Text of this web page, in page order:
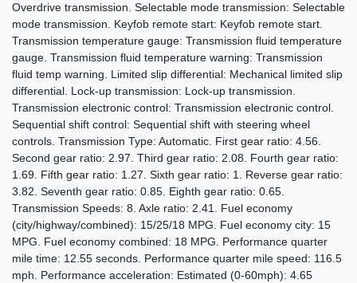
2023 Lexus IS 500 F SPORT
Performance Premium
$54,987
Overdrive transmission. Selectable mode transmission: Selectable
mode transmission. Keyfob remote start: Keyfob remote start.
Transmission temperature gauge: Transmission fluid temperature
gauge. Transmission fluid temperature warning: Transmission
fluid temp warning. Limited slip differential: Mechanical limited slip
differential. Lock-up transmission: Lock-up transmission.
Transmission electronic control: Transmission electronic control.
Sequential shift control: Sequential shift with steering wheel
controls. Transmission Type: Automatic. First gear ratio: 4.56.
Second gear ratio: 2.97. Third gear ratio: 2.08. Fourth gear ratio:
1.69. Fifth gear ratio: 1.27. Sixth gear ratio: 1. Reverse gear ratio:
3.82. Seventh gear ratio: 0.85. Eighth gear ratio: 0.65.
Transmission Speeds: 8. Axle ratio: 2.41. Fuel economy
(city/highway/combined): 15/25/18 MPG. Fuel economy city: 15
MPG. Fuel economy combined: 18 MPG. Performance quarter
mile time: 12.55 seconds. Performance quarter mile speed: 116.5
mph. Performance acceleration: Estimated (0-60mph): 4.65